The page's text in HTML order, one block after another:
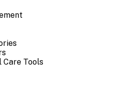
Care Tools